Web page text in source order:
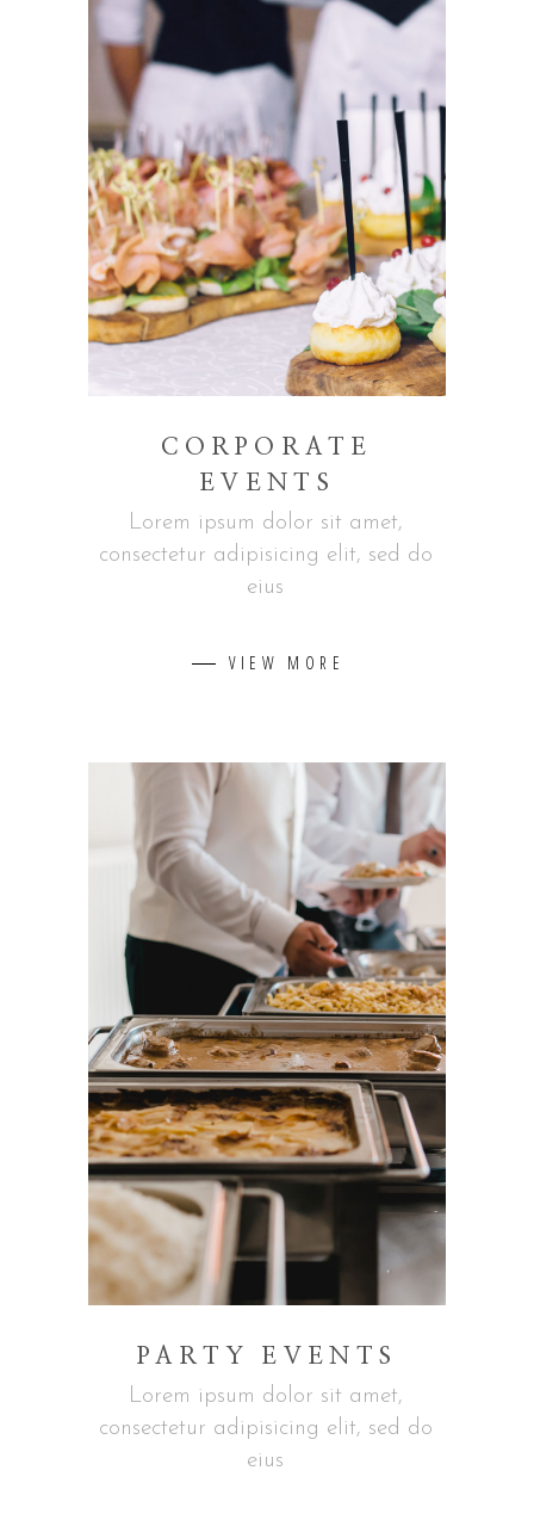
CORPORATE
EVENTS
Lorem ipsum dolor sit amet,
consectetur adipisicing elit, sed do
eius
VIEW MORE
PARTY EVENTS
Lorem ipsum dolor sit amet,
consectetur adipisicing elit, sed do
eius